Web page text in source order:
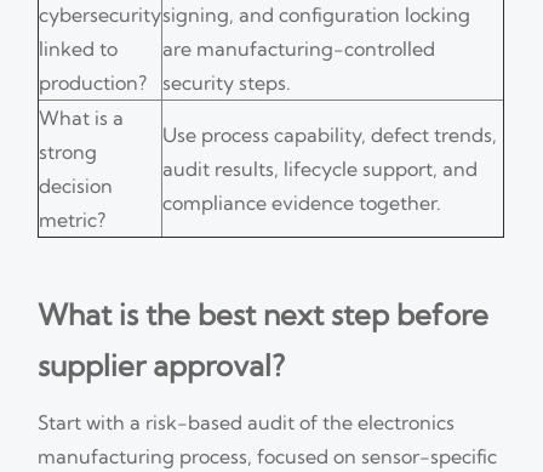
cybersecurity
linked to
production?
signing, and configuration locking
are manufacturing-controlled
security steps.
What is a
strong
decision
metric?
Use process capability, defect trends,
audit results, lifecycle support, and
compliance evidence together.
What is the best next step before
supplier approval?
Start with a risk-based audit of the electronics
manufacturing process, focused on sensor-specific